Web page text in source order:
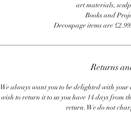
art materials,
Books and
Decoupage items are
Returns
We always want you to be delighted with
wish to return it to us you have 14 days from
return. We do not